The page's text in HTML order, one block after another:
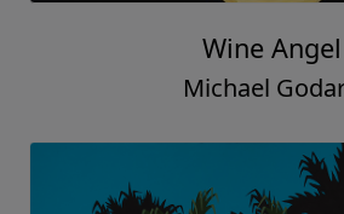
Wine Angel
Michael